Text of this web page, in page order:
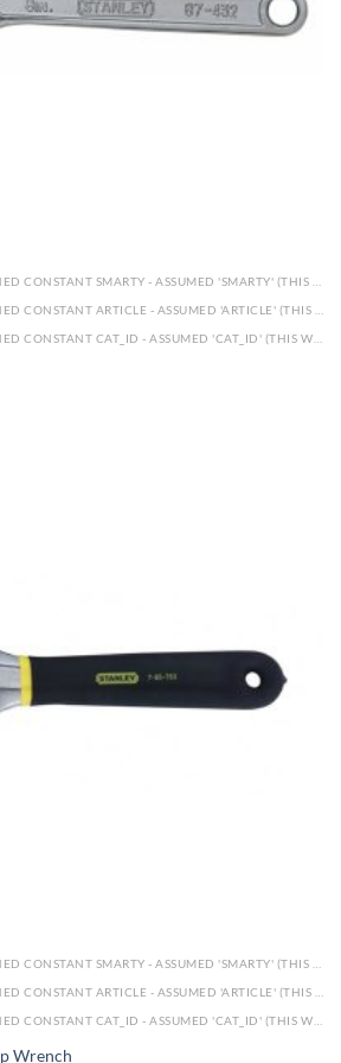
- ASSUMED 'SMARTY' (THIS WILL THROW AN ERROR IN A FUTURE VERSION OF PHP) IN
- ASSUMED 'ARTICLE' (THIS WILL THROW AN ERROR IN A FUTURE VERSION OF PHP) IN
- ASSUMED 'CAT_ID' (THIS WILL THROW AN ERROR IN A FUTURE VERSION OF PHP) IN
- ASSUMED 'SMARTY' (THIS WILL THROW AN ERROR IN A FUTURE VERSION OF PHP) IN
- ASSUMED 'ARTICLE' (THIS WILL THROW AN ERROR IN A FUTURE VERSION OF PHP) IN
- ASSUMED 'CAT_ID' (THIS WILL THROW AN ERROR IN A FUTURE VERSION OF PHP) IN
Wrench